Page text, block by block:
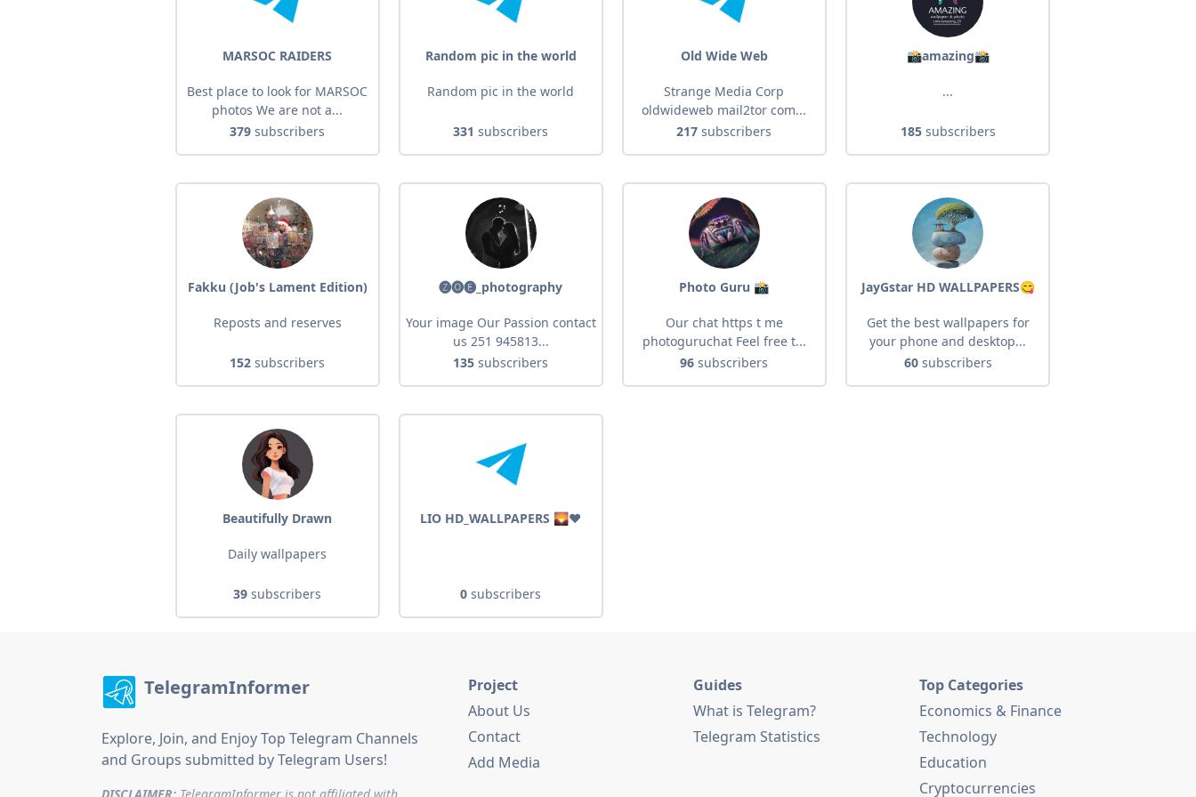
MARSOC RAIDERS
Best place to look for MARSOC
photos We are not a...
379 subscribers
Random pic in the world
Random pic in the world
331 subscribers
Old Wide Web
Strange Media Corp
oldwideweb mail2tor com...
217 subscribers
📸amazing📸
...
185subscribers
Fakku (Job's Lament Edition)
Reposts and reserves
152 subscribers
🅩🅞🅔_photography
Your image Our Passion contact
us 251 945813...
135 subscribers
Photo Guru 📸
Our chat https t me
photoguruchat Feel free t...
96 subscribers
JayGstar HD WALLPAPERS😋
Get the best wallpapers for
your phone and desktop...
60subscribers
Beautifully Drawn
Daily wallpapers
39 subscribers
LIO HD_WALLPAPERS 🌄❤️
0 subscribers
TelegramInformer
Explore, Join, and Enjoy Top Telegram Channels
and Groups submitted by Telegram Users!
Project
About Us
Contact
Add Media
Guides
What is Telegram?
Telegram Statistics
Top Categories
Economics & Finance
Technology
Education
Cryptocurrencies